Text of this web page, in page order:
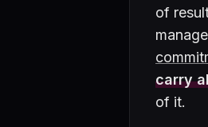
of
carry
of it.